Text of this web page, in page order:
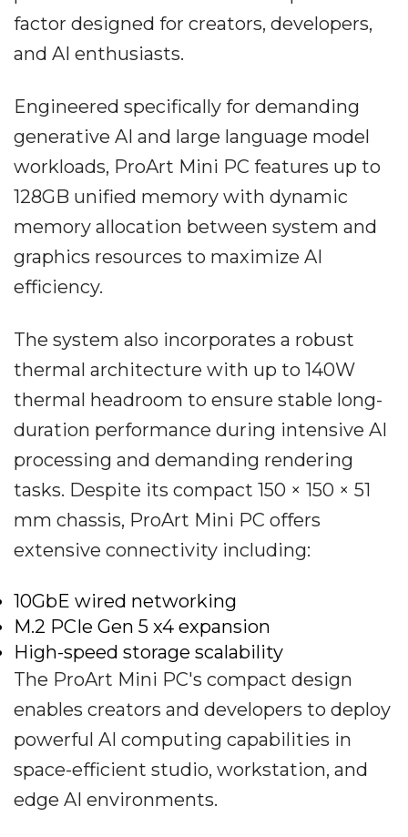
factor designed for creators, developers,
and AI enthusiasts.
Engineered specifically for demanding
generative AI and large language model
workloads, ProArt Mini PC features up to
128GB unified memory with dynamic
memory allocation between system and
graphics resources to maximize AI
efficiency.
The system also incorporates a robust
thermal architecture with up to 140W
thermal headroom to ensure stable long-
duration performance during intensive AI
processing and demanding rendering
tasks. Despite its compact 150 × 150 × 51
mm chassis, ProArt Mini PC offers
extensive connectivity including:
10GbE wired networking
M.2 PCIe Gen 5 x4 expansion
High-speed storage scalability
The ProArt Mini PC's compact design
enables creators and developers to deploy
powerful AI computing capabilities in
space-efficient studio, workstation, and
edge AI environments.